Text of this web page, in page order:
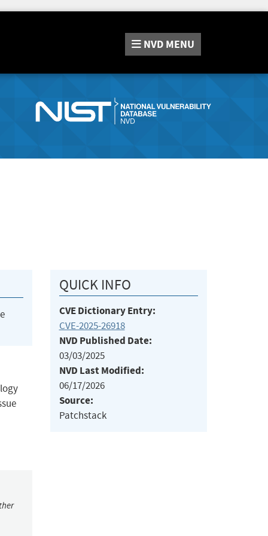
NVD MENU
QUICK INFO
CVE Dictionary Entry:
CVE-2025-26918
NVD Published Date:
03/03/2025
NVD Last Modified:
06/17/2026
Source:
Patchstack